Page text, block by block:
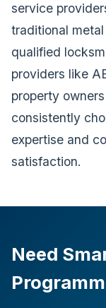
service
traditional
qualified
providers like
property
consistently
expertise and
satisfaction.
Need